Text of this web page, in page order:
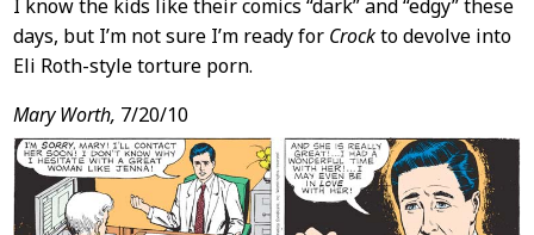
I know the kids like their comics “dark” and “edgy” these
days, but I’m not sure I’m ready for Crockto devolve into
Eli Roth-style torture porn.
Mary Worth, 7/20/10